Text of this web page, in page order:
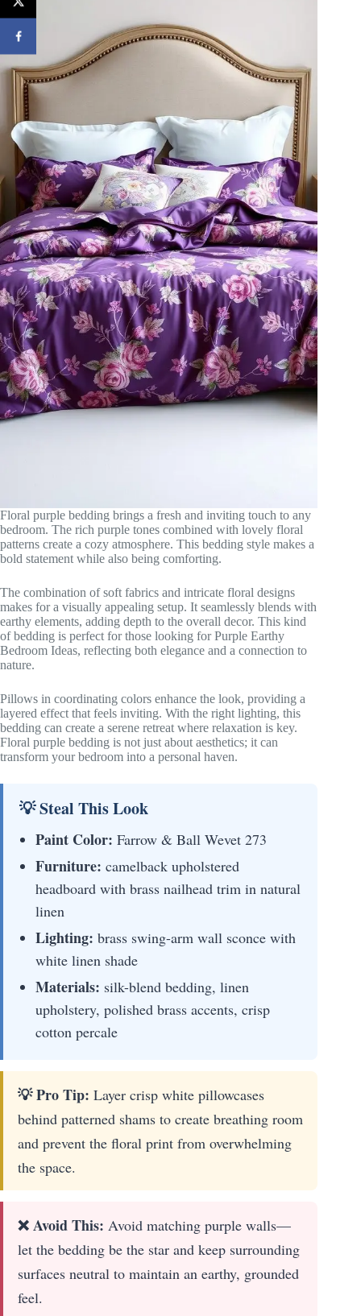
Floral purple bedding brings a fresh and inviting touch to any
bedroom. The rich purple tones combined with lovely floral
patterns create a cozy atmosphere. This bedding style makes a
bold statement while also being comforting.
The combination of soft fabrics and intricate floral designs
makes for a visually appealing setup. It seamlessly blends with
earthy elements, adding depth to the overall decor. This kind
of bedding is perfect for those looking for Purple Earthy
Bedroom Ideas, reflecting both elegance and a connection to
nature.
Pillows in coordinating colors enhance the look, providing a
layered effect that feels inviting. With the right lighting, this
bedding can create a serene retreat where relaxation is key.
Floral purple bedding is not just about aesthetics; it can
transform your bedroom into a personal haven.
💡 Steal This Look
Paint Color: Farrow & Ball Wevet 273
Furniture: camelback upholstered
headboard with brass nailhead trim in natural
linen
Lighting: brass swing-arm wall sconce with
white linen shade
Materials: silk-blend bedding, linen
upholstery, polished brass accents, crisp
cotton percale
💡 Pro Tip: Layer crisp white pillowcases
behind patterned shams to create breathing room
and prevent the floral print from overwhelming
the space.
❌ Avoid This: Avoid matching purple walls—
let the bedding be the star and keep surrounding
surfaces neutral to maintain an earthy, grounded
feel.